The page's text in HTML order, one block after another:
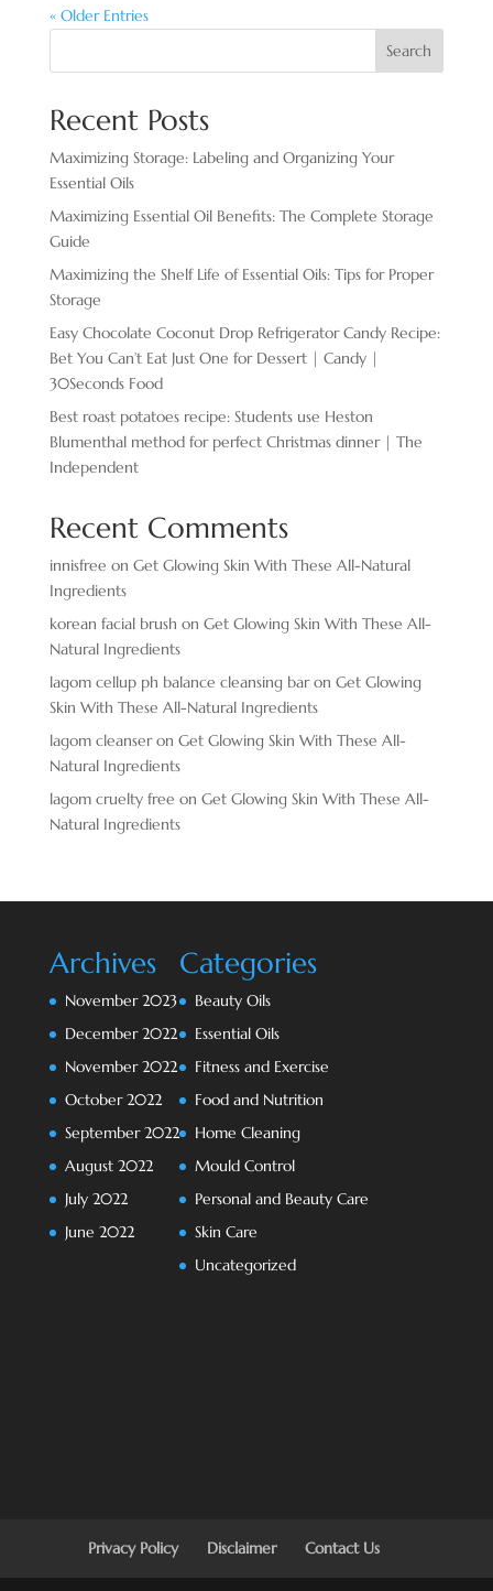
« Older Entries
Search
Recent Posts
Maximizing Storage: Labeling and Organizing Your
Essential Oils
Maximizing Essential Oil Benefits: The Complete Storage
Guide
Maximizing the Shelf Life of Essential Oils: Tips for Proper
Storage
Easy Chocolate ​Coconut Drop Refrigerator Candy Recipe:
Bet You Can’t Eat Just One for Dessert | Candy |
30Seconds Food
Best roast potatoes recipe: Students use Heston
Blumenthal method for perfect Christmas dinner | The
Independent
Recent Comments
innisfree on Get Glowing Skin With These All-Natural
Ingredients
korean facial brush on Get Glowing Skin With These All-
Natural Ingredients
lagom cellup ph balance cleansing baron Get Glowing
Skin With These All-Natural Ingredients
lagom cleanseron Get Glowing Skin With These All-
Natural Ingredients
lagom cruelty free on Get Glowing Skin With These All-
Natural Ingredients
Archives
November 2023
December 2022
November 2022
October 2022
September 2022
August 2022
July 2022
June 2022
Categories
Beauty Oils
Essential Oils
Fitness and Exercise
Food and Nutrition
Home Cleaning
Mould Control
Personal and Beauty Care
Skin Care
Uncategorized
Privacy Policy Disclaimer Contact Us